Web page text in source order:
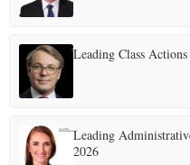
Leading Class
Leading
2026